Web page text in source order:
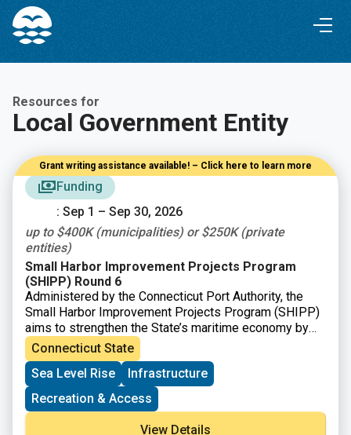
Skip
Content
Skip
navigation
Resources for
Local Government Entity
Funding
: Sep 1 – Sep 30, 2026
Grant writing assistance available! – Click here to learn more
up to $400K (municipalities) or $250K (private
entities)
Small Harbor Improvement Projects Program
(SHIPP) Round 6
Administered by the Connecticut Port Authority, the
Small Harbor Improvement Projects Program (SHIPP)
aims to strengthen the State’s maritime economy by
improving safe access to Connecticut’s harbors and
ports and by offsetting incremental costs associated
with related regulatory requirements. Applications are
open to municipalities and private entities with eligible
maritime-related projects on navigable waterways that
are contiguously connected to Long Island Sound.
Connecticut State
Sea Level Rise
Infrastructure
Recreation & Access
View Details